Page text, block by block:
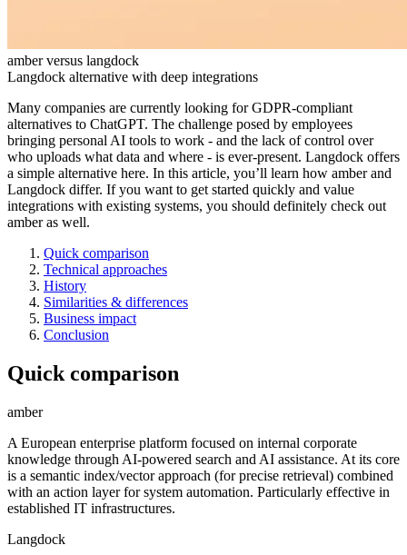
amber versus langdock
Langdock alternative with deep integrations
Many companies are currently looking for GDPR-compliant
alternatives to ChatGPT. The challenge posed by employees
bringing personal AI tools to work - and the lack of control over
who uploads what data and where - is ever-present. Langdock offers
a simple alternative here. In this article, you’ll learn how amber and
Langdock differ. If you want to get started quickly and value
integrations with existing systems, you should definitely check out
amber as well.
Quick comparison
Technical approaches
History
Similarities & differences
Business impact
Conclusion
Quick comparison
amber
A European enterprise platform focused on internal corporate
knowledge through AI-powered search and AI assistance. At its core
is a semantic index/vector approach (for precise retrieval) combined
with an action layer for system automation. Particularly effective in
established IT infrastructures.
Langdock